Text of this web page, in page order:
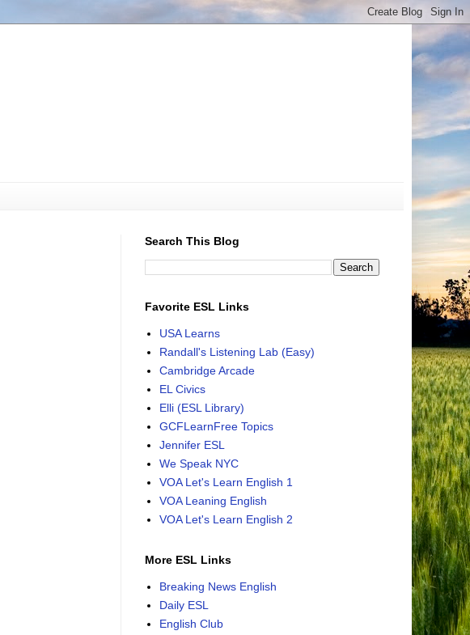
Search This Blog
Favorite ESL Links
USA Learns
Randall's Listening Lab (Easy)
Cambridge Arcade
EL Civics
Elli (ESL Library)
GCFLearnFree Topics
Jennifer ESL
We Speak NYC
VOA Let's Learn English 1
VOA Leaning English
VOA Let's Learn English 2
More ESL Links
Breaking News English
Daily ESL
English Club